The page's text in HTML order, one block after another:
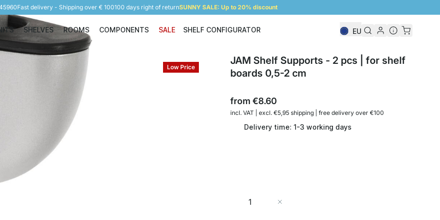
Fast delivery - Shipping over € 100100 days right of returnSUNNY SALE: Up to 20% discount
Shelving Units
SHELVES
Shelves
ROOMS
Rooms
COMPONENTS
Components
SALE SHELF CONFIGURATOR EU
Low Price
JAM Shelf Supports - 2 pcs | for shelf
boards 0,5-2 cm
from€8.60
incl. VAT | excl. €5,95 shipping | free delivery over €100
Delivery time: 1-3 working days
Quantity